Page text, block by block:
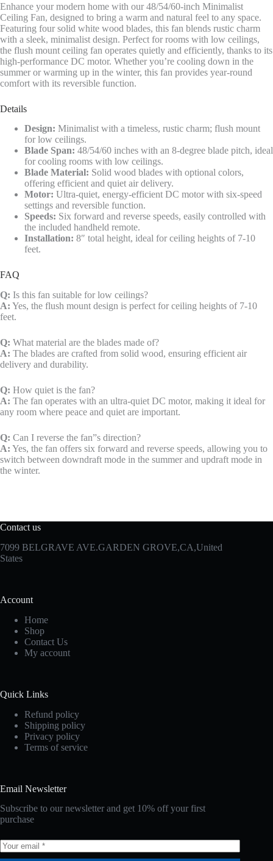
Enhance your modern home with our 48/54/60-inch Minimalist
Ceiling Fan, designed to bring a warm and natural feel to any space.
Featuring four solid white wood blades, this fan blends rustic charm
with a sleek, minimalist design. Perfect for rooms with low ceilings,
the flush mount ceiling fan operates quietly and efficiently, thanks to its
high-performance DC motor. Whether you’re cooling down in the
summer or warming up in the winter, this fan provides year-round
comfort with its reversible function.
Details
Design: Minimalist with a timeless, rustic charm; flush mount
for low ceilings.
Blade Span: 48/54/60 inches with an 8-degree blade pitch, ideal
for cooling rooms with low ceilings.
Blade Material: Solid wood blades with optional colors,
offering efficient and quiet air delivery.
Motor: Ultra-quiet, energy-efficient DC motor with six-speed
settings and reversible function.
Speeds: Six forward and reverse speeds, easily controlled with
the included handheld remote.
Installation: 8″ total height, ideal for ceiling heights of 7-10
feet.
FAQ
Q: Is this fan suitable for low ceilings?
A: Yes, the flush mount design is perfect for ceiling heights of 7-10
feet.
Q: What material are the blades made of?
A: The blades are crafted from solid wood, ensuring efficient air
delivery and durability.
Q: How quiet is the fan?
A: The fan operates with an ultra-quiet DC motor, making it ideal for
any room where peace and quiet are important.
Q: Can I reverse the fan”s direction?
A: Yes, the fan offers six forward and reverse speeds, allowing you to
switch between downdraft mode in the summer and updraft mode in
the winter.
Contact us
7099 BELGRAVE AVE.GARDEN GROVE,CA,United
States
Account
Home
Shop
Contact Us
My account
Quick Links
Refund policy
Shipping policy
Privacy policy
Terms of service
Email Newsletter
Subscribe to our newsletter and get 10% off your first
purchase